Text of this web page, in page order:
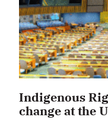
Indigenous
change at the